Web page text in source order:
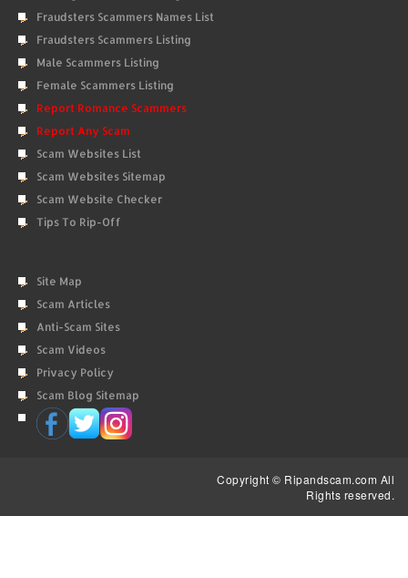
Fraudsters Scammers Names List
Fraudsters Scammers Listing
Male Scammers Listing
Female Scammers Listing
Report Romance Scammers
Report Any Scam
Scam Websites List
Scam Websites Sitemap
Scam Website Checker
Tips To Rip-Off
Site Map
Scam Articles
Anti-Scam Sites
Scam Videos
Privacy Policy
Scam Blog Sitemap
Copyright © Ripandscam.com All
Rights reserved.